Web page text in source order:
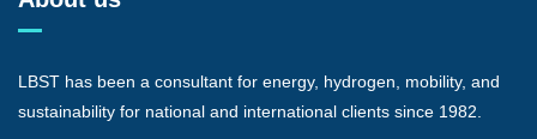
LBST has been a consultant for energy, hydrogen, mobility, and
sustainability for national and international clients since 1982.